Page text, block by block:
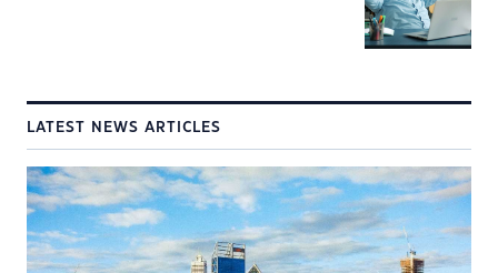
LATEST NEWS ARTICLES